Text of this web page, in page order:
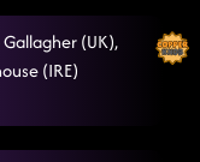
PM
(UK),
(IRE)